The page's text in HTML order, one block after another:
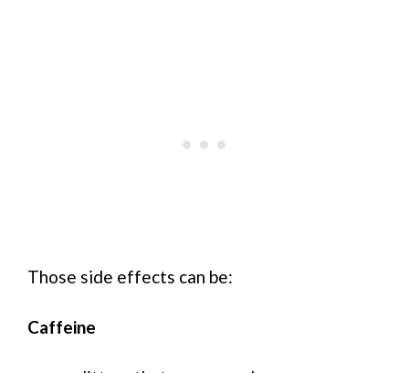
Those side effects can be:
Caffeine